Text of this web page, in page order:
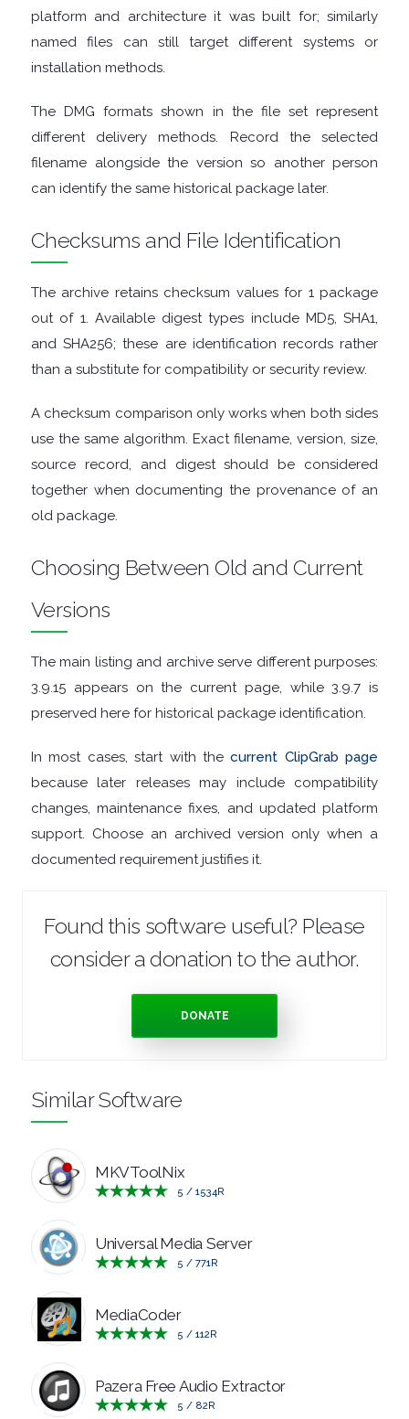
FILE
MANAGERS
FILE
FINANCIAL
APPS
FIREWALLS
FTP
GAME
TOOLS
GRAPHIC
APPS
MEDIA
PLAYERS
OPERATING
ORGANISERS
PDF
PASSWORD
platform and architecture it was built for; similarly
named files can still target different systems or
installation methods.
The DMG formats shown in the file set represent
different delivery methods. Record the selected
filename alongside the version so another person
can identify the same historical package later.
Checksums and File Identification
The archive retains checksum values for 1 package
out of 1. Available digest types include MD5, SHA1,
and SHA256; these are identification records rather
than a substitute for compatibility or security review.
A checksum comparison only works when both sides
use the same algorithm. Exact filename, version, size,
source record, and digest should be considered
together when documenting the provenance of an
old package.
Choosing Between Old and Current
Versions
The main listing and archive serve different purposes:
3.9.15 appears on the current page, while 3.9.7 is
preserved here for historical package identification.
In most cases, start with thecurrent ClipGrab page
because later releases may include compatibility
changes, maintenance fixes, and updated platform
support. Choose an archived version only when a
documented requirement justifies it.
Found this software useful? Please
consider a donation to the author.
DONATE
Similar Software
MKVToolNix
5 / 1534R
Universal Media Server
5 / 771R
MediaCoder
5 / 112R
Pazera Free Audio Extractor
5 / 82R